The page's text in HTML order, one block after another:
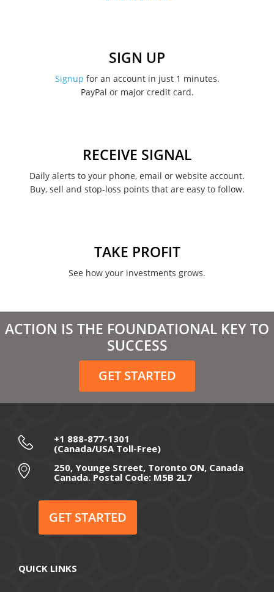
August 2022
January 2022
March 2021
February 2021
December 2020
November 2020
September 2020
July 2020
May 2020
SIGN UP
Signup for an account in just 1 minutes.
PayPal or major credit card.
RECEIVE SIGNAL
Daily alerts to your phone, email or website account.
Buy, sell and stop-loss points that are easy to follow.
TAKE PROFIT
See how your investments grows.
ACTION IS THE FOUNDATIONAL KEY TO
SUCCESS
GET STARTED
+1 888-877-1301
(Canada/USA Toll-Free)
250, Younge Street, Toronto ON, Canada
Canada. Postal Code: M5B 2L7
GET STARTED
QUICK LINKS